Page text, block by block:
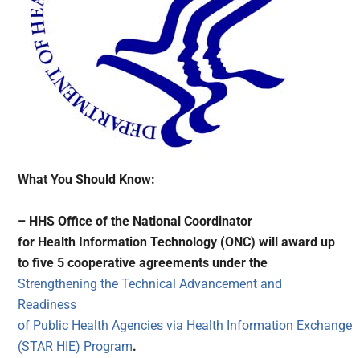
What You Should Know:
– HHS Office of the National Coordinator
for Health Information Technology (ONC) will award up
to five 5 cooperative agreements under the
Strengthening the Technical Advancement and
Readiness
of Public Health Agencies via Health Information Exchange
(STAR HIE) Program.